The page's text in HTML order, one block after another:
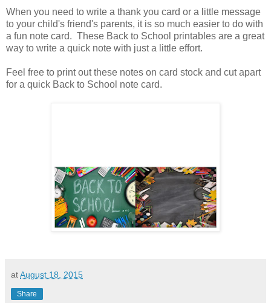
When you need to write a thank you card or a little message
to your child's friend's parents, it is so much easier to do with
a fun note card. These Back to School printables are a great
way to write a quick note with just a little effort.
Feel free to print out these notes on card stock and cut apart
for a quick Back to School note card.
atAugust 18, 2015
Share